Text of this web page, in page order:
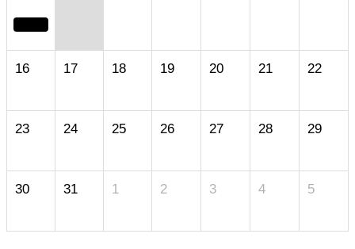
16 17 18 19 20 21 22
23 24 25 26 27 28 29
30 31 1 2 3 4 5